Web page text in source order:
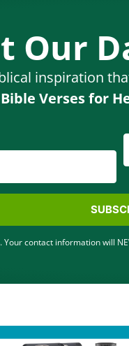
Our
Your contact information will
inspiration
Bible Verses for